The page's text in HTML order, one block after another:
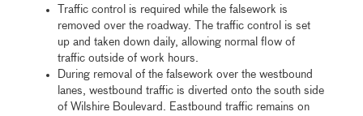
Traffic control is required while the falsework is
removed over the roadway. The traffic control is set
up and taken down daily, allowing normal flow of
traffic outside of work hours.
During removal of the falsework over the westbound
lanes, westbound traffic is diverted onto the south side
of Wilshire Boulevard. Eastbound traffic remains on